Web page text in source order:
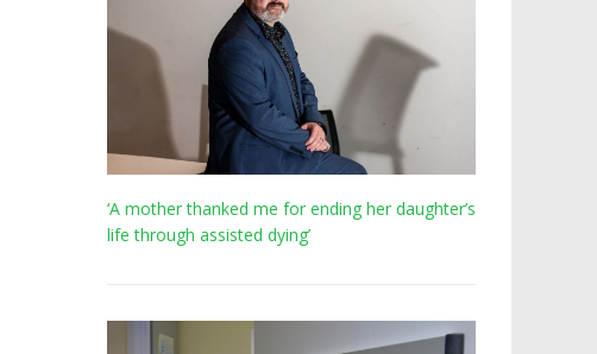
‘A mother thanked me for ending her daughter’s
life through assisted dying’